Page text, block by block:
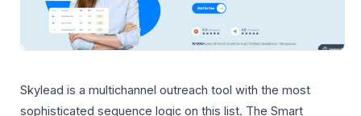
Skylead is a multichannel outreach tool with the most
sophisticated sequence logic on this list. The Smart